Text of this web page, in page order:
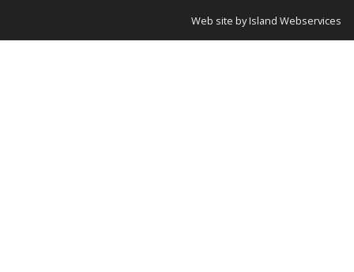
Web site by Island Webservices